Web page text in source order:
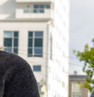
Iceland
(ISK kr)
India (INR
₹)